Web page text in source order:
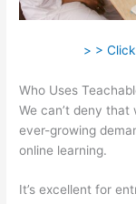
> >
Who Uses
We can’t deny
ever-growing
online learning.
It’s excellent for